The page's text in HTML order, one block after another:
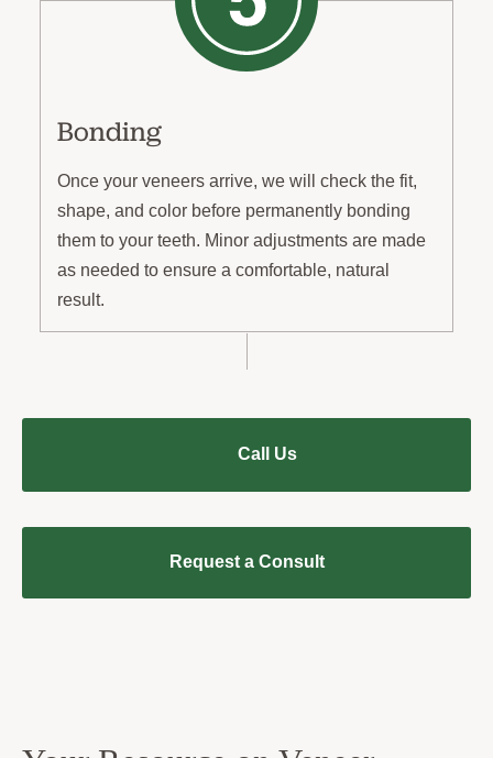
Bonding
Once your veneers arrive, we will check the fit,
shape, and color before permanently bonding
them to your teeth. Minor adjustments are made
as needed to ensure a comfortable, natural
result.
Call Us
Request a Consult